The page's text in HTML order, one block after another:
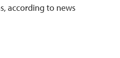
according to news